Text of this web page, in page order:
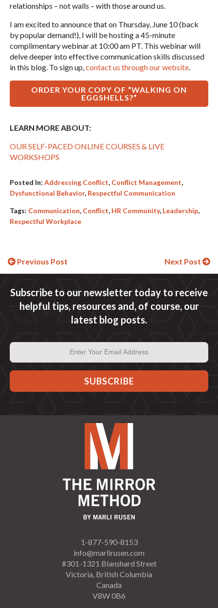
relationships – not walls – with those around us.
I am excited to announce that on Thursday, June 10 (back
by popular demand!), I will be hosting a 45-minute
complimentary webinar at 10:00 am PT. This webinar will
delve deeper into effective communication skills discussed
in this blog. To sign up, contact us through our website
ORDER YOUR COPY OF “WALKING ON
EGGSHELLS?”
LEARN MORE ABOUT:
OUR SELF-PACED ONLINE COURSES & LIVE
WORKSHOPS
Posted In: Addressing Conflict, Conflict Management,
Dysfunctional Behavior, Respectful Communication
Tags: Communication, Conflict, HR Community, Leadership,
Respectful Workplace
Continue
Previous Post Next Post
Subscribe to our newsletter today to receive
helpful tips, resources and, of course, our
latest blog posts.
Email
Address
1-877-590-8153
info@marlirusen.com
#301-1321 Blanshard Street
Victoria, British Columbia
Canada
V8W 0B6